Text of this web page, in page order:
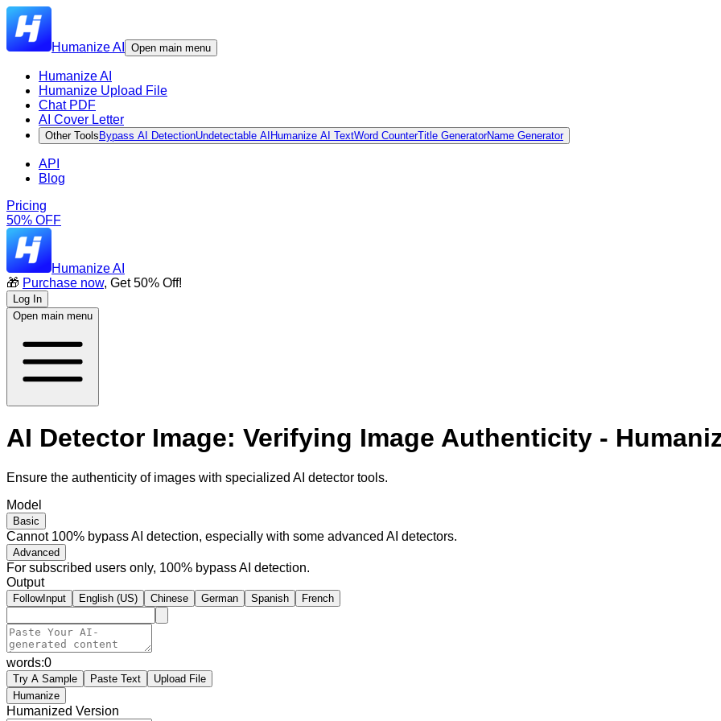
Humanize AI Open main menu
Humanize AI
Humanize Upload File
Chat PDF
AI Cover Letter
Other Tools Bypass AI DetectionUndetectable AI Humanize AI TextWord CounterTitle GeneratorName Generator
API
Blog
Pricing
50% OFF
Humanize AI
🎁 Purchase now, Get 50% Off!
Log In
Open main menu
AI Detector Image: Verifying Image Authenticity -
Ensure the authenticity of images with specialized AI detector tools.
Model
Basic
Cannot 100% bypass AI detection, especially with some advanced AI detectors.
Advanced
For subscribed users only, 100% bypass AI detection.
Output
FollowInput English (US) Chinese German Spanish French
words:0
Try A Sample Paste Text
Upload File
Humanize
Humanized Version